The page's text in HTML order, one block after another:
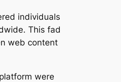
individuals
This fad
web content
were